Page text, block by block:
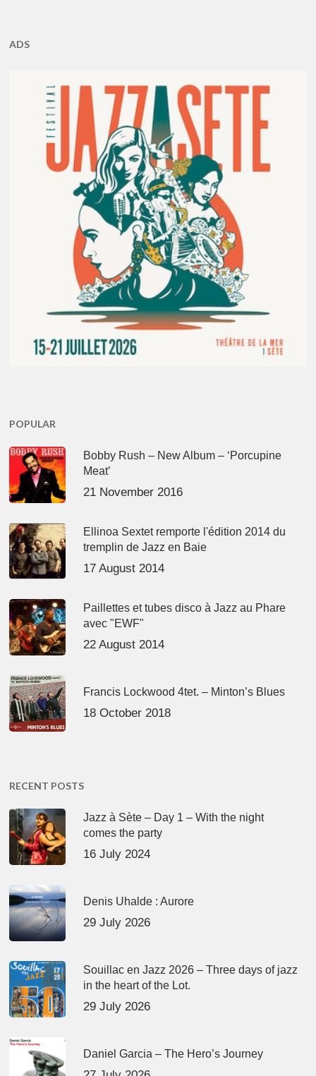
ADS
POPULAR
Bobby Rush – New Album – ‘Porcupine
Meat’
21 November 2016
Ellinoa Sextet remporte l'édition 2014 du
tremplin de Jazz en Baie
17 August 2014
Paillettes et tubes disco à Jazz au Phare
avec "EWF"
22 August 2014
Francis Lockwood 4tet. – Minton’s Blues
18 October 2018
RECENT POSTS
Jazz à Sète – Day 1 – With the night
comes the party
16 July 2024
Denis Uhalde : Aurore
29 July 2026
Souillac en Jazz 2026 – Three days of jazz
in the heart of the Lot.
29 July 2026
Daniel Garcia – The Hero’s Journey